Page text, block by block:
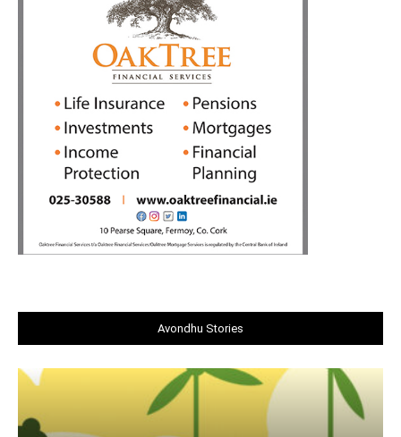
Avondhu Stories